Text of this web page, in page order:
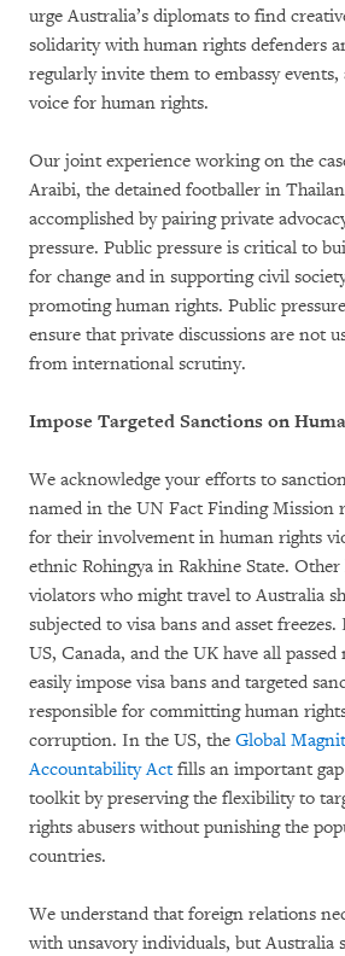
urge Australia’s diplomats to find
solidarity with human rights defenders
regularly invite them to embassy
voice for human rights.
Our joint experience working on the
Araibi, the detained footballer in
accomplished by pairing private
pressure. Public pressure is critical to
for change and in supporting civil
promoting human rights. Public
ensure that private discussions are not
from international scrutiny.
Impose Targeted Sanctions on
We acknowledge your efforts to
named in the UN Fact Finding Mission
for their involvement in human rights
ethnic Rohingya in Rakhine State.
violators who might travel to Australia
subjected to visa bans and asset
US, Canada, and the UK have all
easily impose visa bans and targeted
responsible for committing human
corruption. In the US, the Global
Accountability Actfills an important
toolkit by preserving the flexibility to
rights abusers without punishing the
countries.
We understand that foreign relations
with unsavory individuals, but Australia